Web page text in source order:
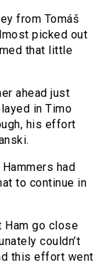
from Tomáš
picked out
that little
ahead just
in Timo
his effort
had
to continue in
Ham go close
couldn’t
this effort went